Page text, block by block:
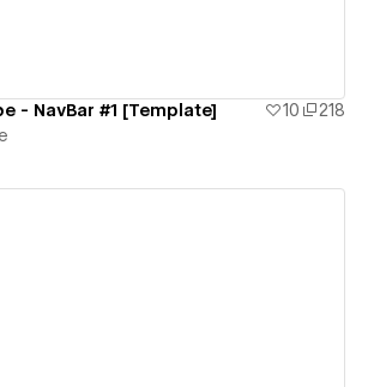
- NavBar #1 [Template] 10
218